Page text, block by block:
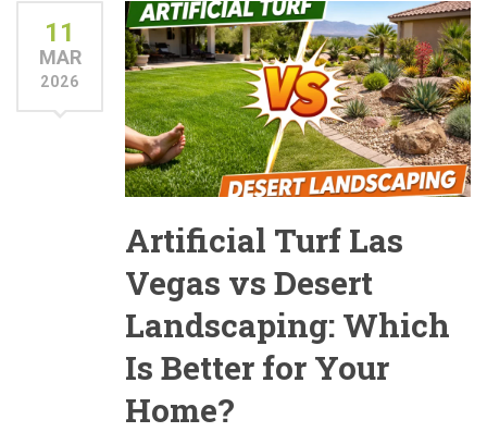
11
MAR
2026
Artificial Turf Las
Vegas vs Desert
Landscaping: Which
Is Better for Your
Home?